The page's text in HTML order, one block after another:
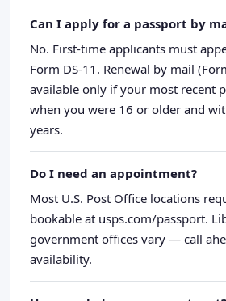
Can I apply for a passport by
No. First-time applicants must
Form DS-11. Renewal by mail
available only if your most recent
when you were 16 or older and
years.
Do I need an appointment?
Most U.S. Post Office locations
bookable at usps.com/passport.
government offices vary — call
availability.